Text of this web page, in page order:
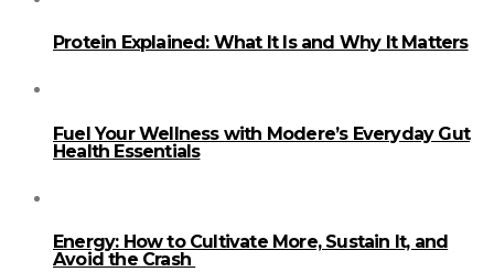
Protein Explained: What It Is and Why It Matters
Fuel Your Wellness with Modere’s Everyday Gut
Health Essentials
Energy: How to Cultivate More, Sustain It, and
Avoid the Crash